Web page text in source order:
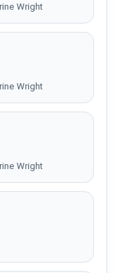
Wright
Wright
Wright